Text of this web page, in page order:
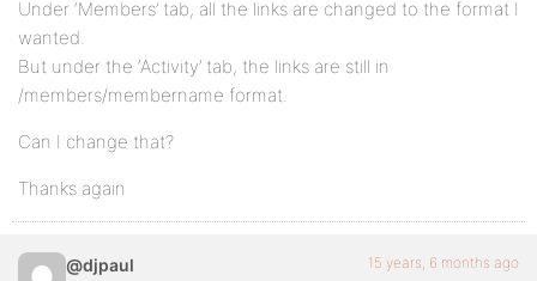
Under ‘Members’ tab, all the links are changed to the format I
wanted.
But under the ‘Activity’ tab, the links are still in
/members/membername format.
Can I change that?
Thanks again
@djpaul 15 years, 6 months ago